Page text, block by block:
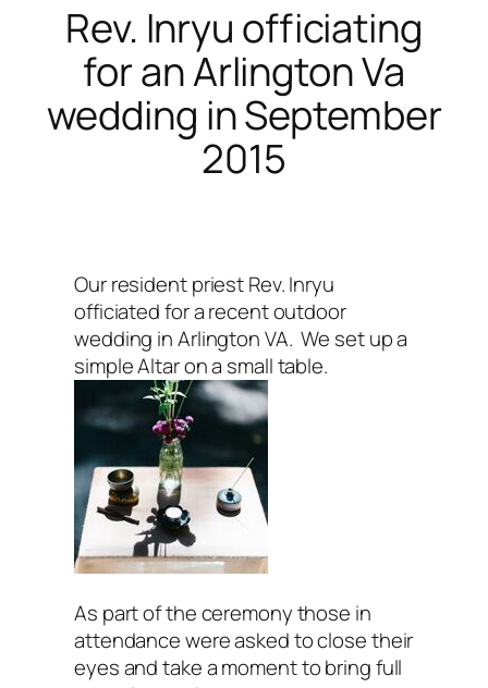
Rev. Inryu officiating
for an Arlington Va
wedding in September
2015
Our resident priest Rev. Inryu
officiated for a recent outdoor
wedding in Arlington VA. We set up a
simple Altar on a small table.
As part of the ceremony those in
attendance were asked to close their
eyes and take a moment to bring full